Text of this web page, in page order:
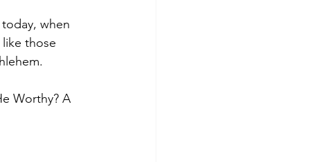
when
those
Worthy? A